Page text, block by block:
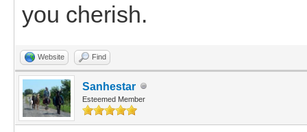
you cherish.
Website Find
Sanhestar
Esteemed Member